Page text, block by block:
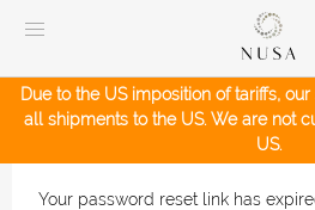
Due to the US imposition of tariffs,
all shipments to the US. We are not
US.
Your password reset link has